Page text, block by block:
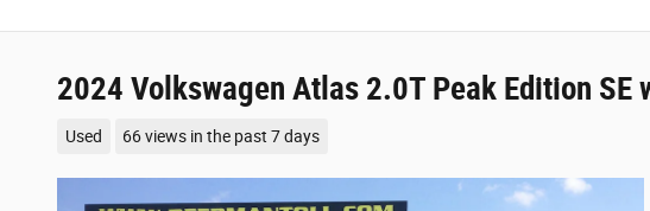
2024 Volkswagen Atlas 2.0T Peak Edition
Used 66 views in the past 7 days